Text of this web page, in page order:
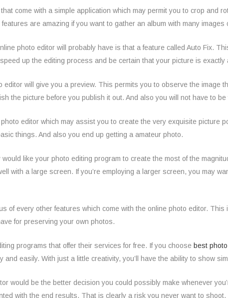
come with a simple application which may permit you to crop and
are amazing if you want to gather an album with many
photo editor will probably have is that a feature called Auto Fix.
up the editing process and be certain that your picture is exactly
editor will give you a preview. This permits you to observe the image
the picture before you publish it out. And also you will not have to
editor which may assist you to create the very exquisite picture
things. And also you end up getting a amateur photo.
like your photo editing program to create the most of the
with a large screen. If you’re employing a larger screen, you may
of every other features which come with the online photo editor.
for preserving your own photos.
programs that offer their services for free. If you choose best
and easily. With just a little creativity, you’ll have the ability to show
would be the better decision you could possibly make whenever
with the end results. That is clearly a risk you never want to shoot.